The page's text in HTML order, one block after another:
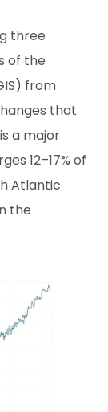
three
of the
from
that
a major
12–17% of
Atlantic
the